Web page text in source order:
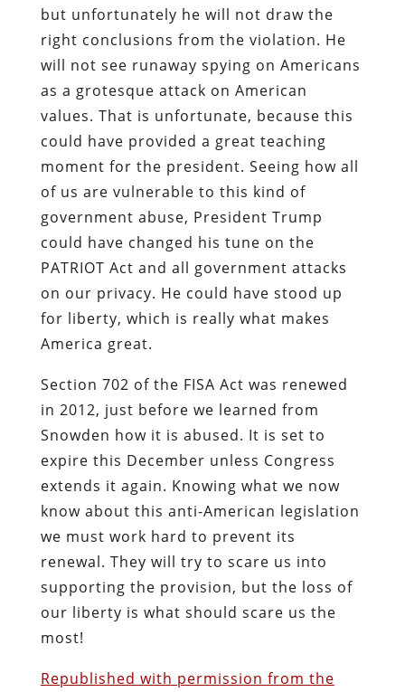
but unfortunately he will not draw the
right conclusions from the violation. He
will not see runaway spying on Americans
as a grotesque attack on American
values. That is unfortunate, because this
could have provided a great teaching
moment for the president. Seeing how all
of us are vulnerable to this kind of
government abuse, President Trump
could have changed his tune on the
PATRIOT Act and all government attacks
on our privacy. He could have stood up
for liberty, which is really what makes
America great.
Section 702 of the FISA Act was renewed
in 2012, just before we learned from
Snowden how it is abused. It is set to
expire this December unless Congress
extends it again. Knowing what we now
know about this anti-American legislation
we must work hard to prevent its
renewal. They will try to scare us into
supporting the provision, but the loss of
our liberty is what should scare us the
most!
Republished with permission from the